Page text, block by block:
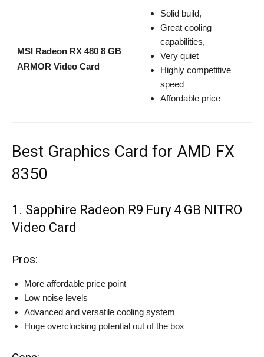
MSI Radeon RX 480 8 GB
ARMOR Video Card
Solid build,
Great cooling
capabilities,
Very quiet
Highly competitive
speed
Affordable price
Best Graphics Card for AMD FX
8350
1. Sapphire Radeon R9 Fury 4 GB NITRO
Video Card
Pros:
More affordable price point
Low noise levels
Advanced and versatile cooling system
Huge overclocking potential out of the box